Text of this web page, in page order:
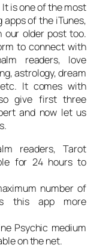
It is one of the most
of the iTunes,
our older post too.
to connect with
readers, love
astrology, dream
It comes with
give first three
and now let us
readers, Tarot
for 24 hours to
number of
this app more
Psychic medium
on the net.